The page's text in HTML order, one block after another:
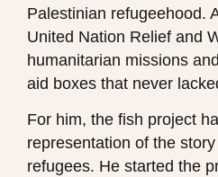
Palestinian refugeehood.
United Nation Relief and
humanitarian missions
aid boxes that never
For him, the fish project
representation of the
refugees. He started the